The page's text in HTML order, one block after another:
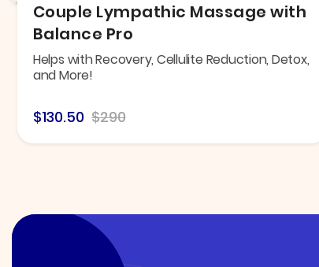
Couple Lympathic Massage with
Balance Pro
Helps with Recovery, Cellulite Reduction, Detox,
and More!
$130.50 $290